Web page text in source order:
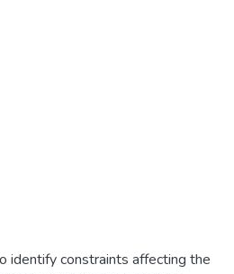
identify constraints affecting the